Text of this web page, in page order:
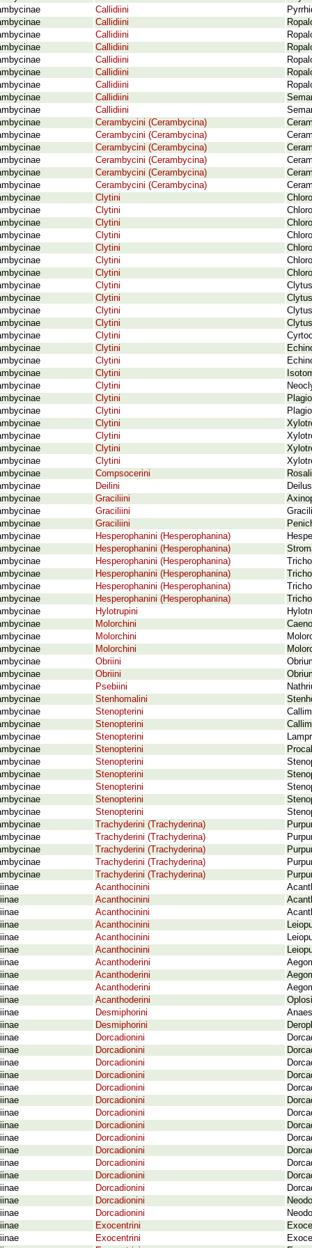
Callidiini
Callidiini
Callidiini
Callidiini
Callidiini
Callidiini
Callidiini
Callidiini
Callidiini
Cerambycini (Cerambycina)
Cerambycini (Cerambycina)
Cerambycini (Cerambycina)
Cerambycini (Cerambycina)
Cerambycini (Cerambycina)
Cerambycini (Cerambycina)
Clytini
Clytini
Clytini
Clytini
Clytini
Clytini
Clytini
Clytini
Clytini
Clytini
Clytini
Clytini
Clytini
Clytini
Clytini
Clytini
Clytini
Clytini
Clytini
Clytini
Clytini
Clytini
Compsocerini
Deilini
Graciliini
Graciliini
Graciliini
Hesperophanini (Hesperophanina)
Hesperophanini (Hesperophanina)
Hesperophanini (Hesperophanina)
Hesperophanini (Hesperophanina)
Hesperophanini (Hesperophanina)
Hesperophanini (Hesperophanina)
Hylotrupini
Molorchini
Molorchini
Molorchini
Obriini
Obriini
Psebiini
Stenhomalini
Stenopterini
Stenopterini
Stenopterini
Stenopterini
Stenopterini
Stenopterini
Stenopterini
Stenopterini
Stenopterini
Trachyderini (Trachyderina)
Trachyderini (Trachyderina)
Trachyderini (Trachyderina)
Trachyderini (Trachyderina)
Trachyderini (Trachyderina)
Acanthocinini
Acanthocinini
Acanthocinini
Acanthocinini
Acanthocinini
Acanthocinini
Acanthoderini
Acanthoderini
Acanthoderini
Acanthoderini
Desmiphorini
Desmiphorini
Dorcadionini
Dorcadionini
Dorcadionini
Dorcadionini
Dorcadionini
Dorcadionini
Dorcadionini
Dorcadionini
Dorcadionini
Dorcadionini
Dorcadionini
Dorcadionini
Dorcadionini
Dorcadionini
Dorcadionini
Exocentrini
Exocentrini